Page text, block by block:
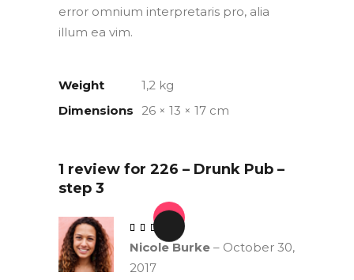
error omnium interpretaris pro, alia
illum ea vim.
Weight
1,2 kg
Dimensions
26 × 13 × 17 cm
1 review for 226 – Drunk Pub –
step 3
Nicole Burke – October 30,
2017